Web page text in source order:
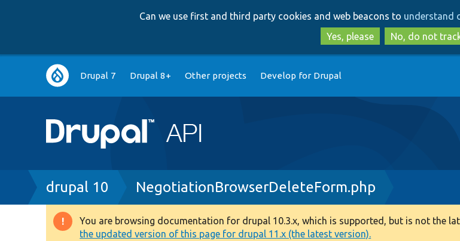
to
main
content
to
search
Can we use first and third party cookies and web beacons to understand
Yes, please
No, do not
Main
navigation
Drupal 7 Drupal 8+ Other projects Develop for Drupal
Breadcrumb
drupal 10 NegotiationBrowserDeleteForm.php
Warning
You are browsing documentation for drupal 10.3.x, which is supported, but is not the
the updated version of this page for drupal 11.x (the latest version).